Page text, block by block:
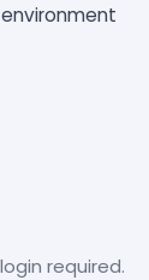
required.